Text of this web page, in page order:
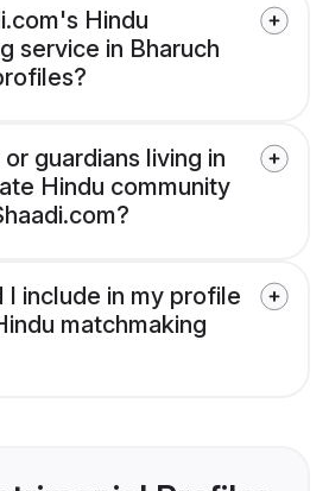
Hindu
service in Bharuch
guardians living in
Hindu community
I include in my profile
matchmaking